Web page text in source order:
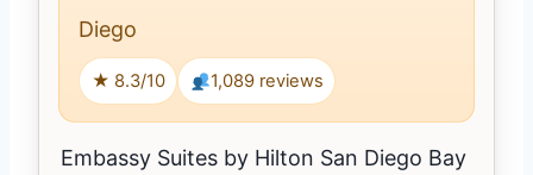
Diego
★ 8.3/10 1,089 reviews
Embassy Suites by Hilton San Diego Bay